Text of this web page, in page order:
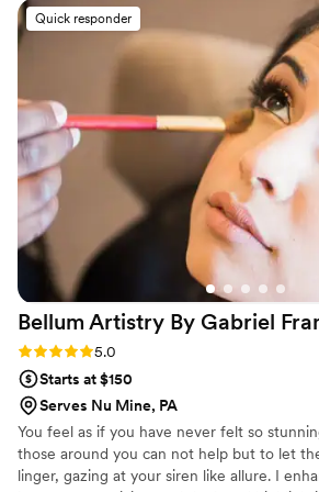
work was truly outstanding, from the
hair and makeup they created for my
day to their attention to detail and ability
make me feel beautiful. Saina's soft skills
expertise shone through, and she helped
me feel confident and radiant on my
I cannot recommend Aradzon highly
any couple looking for a top-notch
to be part of their wedding.”
Quick responder
Bellum Artistry By Gabriel
Rating: 5.0 (11 reviews)
5.0
Starts at $150
Serves Nu Mine, PA
You feel as if you have never felt so
those around you can not help but to let
linger, gazing at your siren like allure. I